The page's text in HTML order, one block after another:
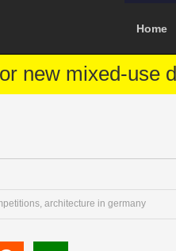
Home
new mixed-use
, architecture in germany